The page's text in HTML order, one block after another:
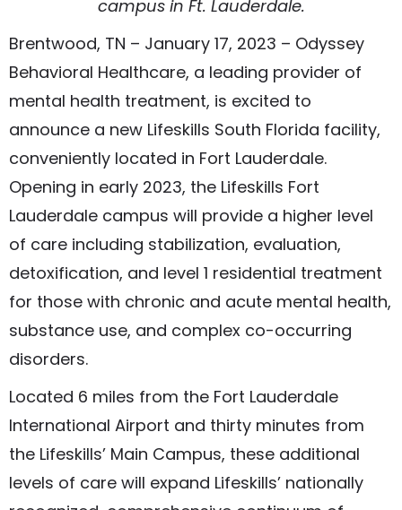
campus in Ft. Lauderdale.
Brentwood, TN – January 17, 2023 – Odyssey
Behavioral Healthcare, a leading provider of
mental health treatment, is excited to
announce a new Lifeskills South Florida facility,
conveniently located in Fort Lauderdale.
Opening in early 2023, the Lifeskills Fort
Lauderdale campus will provide a higher level
of care including stabilization, evaluation,
detoxification, and level 1 residential treatment
for those with chronic and acute mental health,
substance use, and complex co-occurring
disorders.
Located 6 miles from the Fort Lauderdale
International Airport and thirty minutes from
the Lifeskills’ Main Campus, these additional
levels of care will expand Lifeskills’ nationally